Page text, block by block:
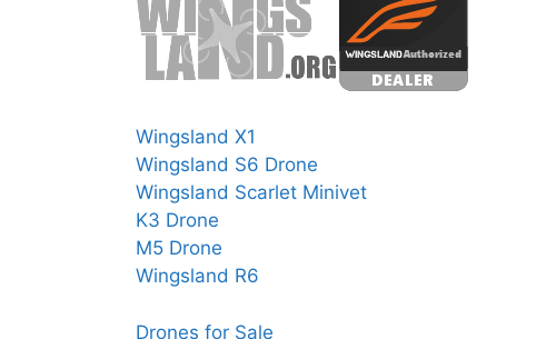
Wingsland X1
Wingsland S6 Drone
Wingsland Scarlet Minivet
K3 Drone
M5 Drone
Wingsland R6
Drones for Sale